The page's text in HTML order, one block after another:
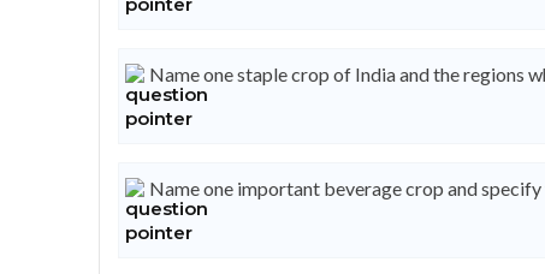
Name one staple crop of India and the regions
Name one important beverage crop and